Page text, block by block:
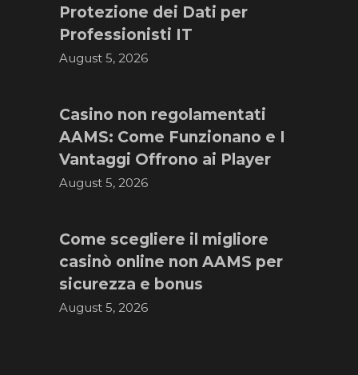
Protezione dei Dati per
Professionisti IT
August 5, 2026
Casino non regolamentati
AAMS: Come Funzionano e I
Vantaggi Offrono ai Player
August 5, 2026
Come scegliere il migliore
casinò online non AAMS per
sicurezza e bonus
August 5, 2026